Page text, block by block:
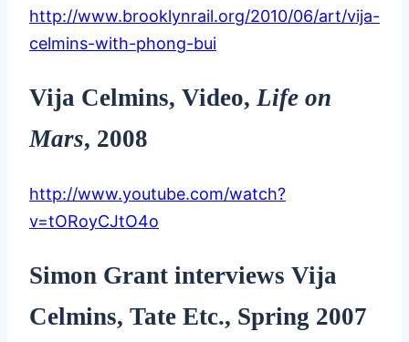
http://www.brooklynrail.org/2010/06/art/vija-
celmins-with-phong-bui
Vija Celmins, Video,Life on
Mars, 2008
http://www.youtube.com/watch?
v=tORoyCJtO4o
Simon Grant interviews Vija
Celmins, Tate Etc., Spring 2007